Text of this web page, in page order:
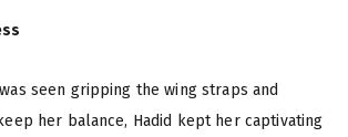
seen gripping the wing straps and
her balance, Hadid kept her captivating